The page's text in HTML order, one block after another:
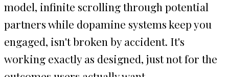
model, infinite scrolling through potential
partners while dopamine systems keep you
engaged, isn't broken by accident. It's
working exactly as designed, just not for the